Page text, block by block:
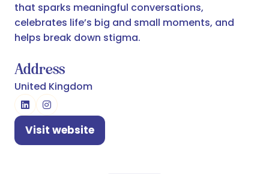
that sparks meaningful conversations,
celebrates life’s big and small moments, and
helps break down stigma.
Address
United Kingdom
Visit website
(opens